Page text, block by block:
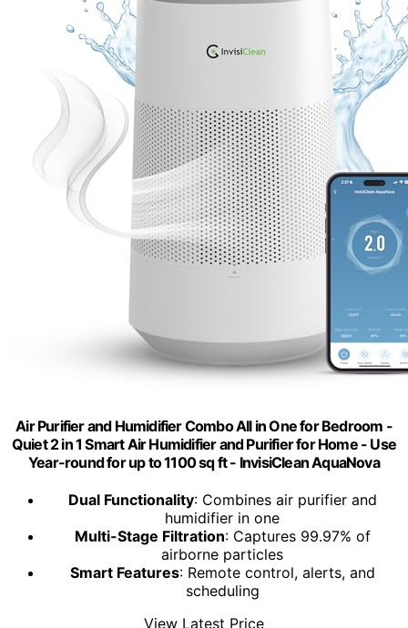
Air Purifier and Humidifier Combo All in One for Bedroom -
Quiet 2 in 1 Smart Air Humidifier and Purifier for Home - Use
Year-round for up to 1100 sq ft - InvisiClean AquaNova
Dual Functionality: Combines air purifier and
humidifier in one
Multi-Stage Filtration: Captures 99.97% of
airborne particles
Smart Features: Remote control, alerts, and
scheduling
View Latest Price